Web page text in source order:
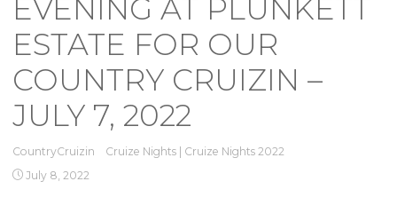
EVENING AT PLUNKETT
ESTATE FOR OUR
COUNTRY CRUIZIN –
JULY 7, 2022
CountryCruizin Cruize Nights
Cruize Nights 2022
July 8, 2022